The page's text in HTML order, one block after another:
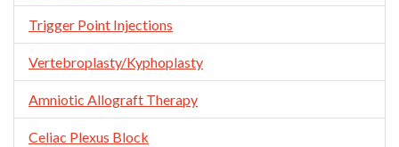
Trigger Point Injections
Vertebroplasty/Kyphoplasty
Amniotic Allograft Therapy
Celiac Plexus Block